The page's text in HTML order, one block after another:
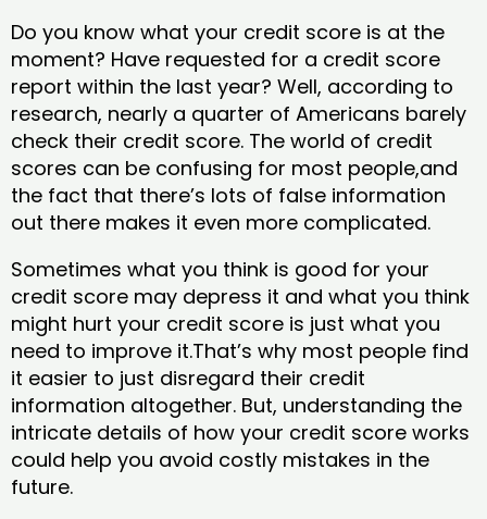
Do you know what your credit score is at the
moment? Have requested for a credit score
report within the last year? Well, according to
research, nearly a quarter of Americans barely
check their credit score. The world of credit
scores can be confusing for most people,and
the fact that there’s lots of false information
out there makes it even more complicated.
Sometimes what you think is good for your
credit score may depress it and what you think
might hurt your credit score is just what you
need to improve it.That’s why most people find
it easier to just disregard their credit
information altogether. But, understanding the
intricate details of how your credit score works
could help you avoid costly mistakes in the
future.